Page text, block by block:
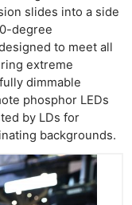
slides into a side
degree
to meet all
extreme
dimmable
phosphor LEDs
by LDs for
backgrounds.